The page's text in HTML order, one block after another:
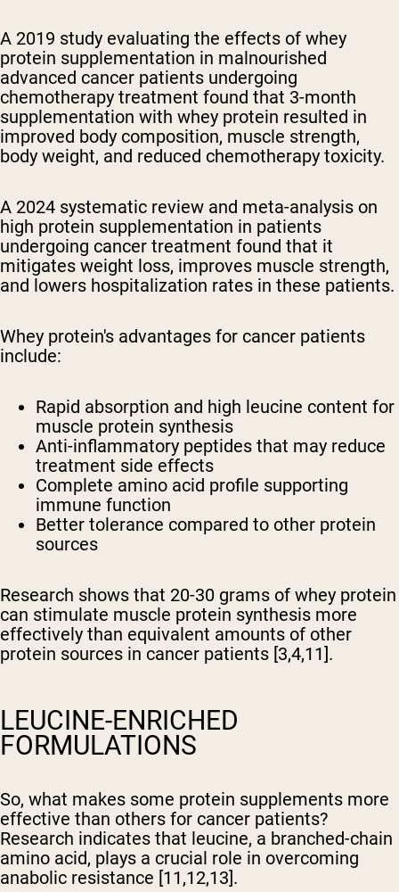
A 2019 study evaluating the effects of whey
protein supplementation in malnourished
advanced cancer patients undergoing
chemotherapy treatment found that 3-month
supplementation with whey protein resulted in
improved body composition, muscle strength,
body weight, and reduced chemotherapy toxicity.
A 2024 systematic review and meta-analysis on
high protein supplementation in patients
undergoing cancer treatment found that it
mitigates weight loss, improves muscle strength,
and lowers hospitalization rates in these patients.
Whey protein's advantages for cancer patients
include:
Rapid absorption and high leucine content for
muscle protein synthesis
Anti-inflammatory peptides that may reduce
treatment side effects
Complete amino acid profile supporting
immune function
Better tolerance compared to other protein
sources
Research shows that 20-30 grams of whey protein
can stimulate muscle protein synthesis more
effectively than equivalent amounts of other
protein sources in cancer patients [3,4,11].
LEUCINE-ENRICHED
FORMULATIONS
So, what makes some protein supplements more
effective than others for cancer patients?
Research indicates that leucine, a branched-chain
amino acid, plays a crucial role in overcoming
anabolic resistance [11,12,13].